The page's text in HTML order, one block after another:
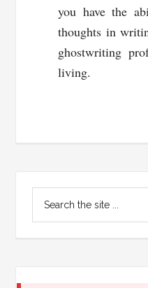
you have the
thoughts in
ghostwriting
living.
Primary
Sidebar